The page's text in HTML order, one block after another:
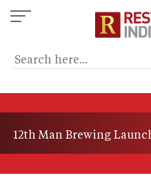
Skip
to
content
12th Man Brewing